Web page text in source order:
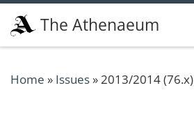
Skip to content
The Athenaeum
Home » Issues» 2013/2014 (76.x)